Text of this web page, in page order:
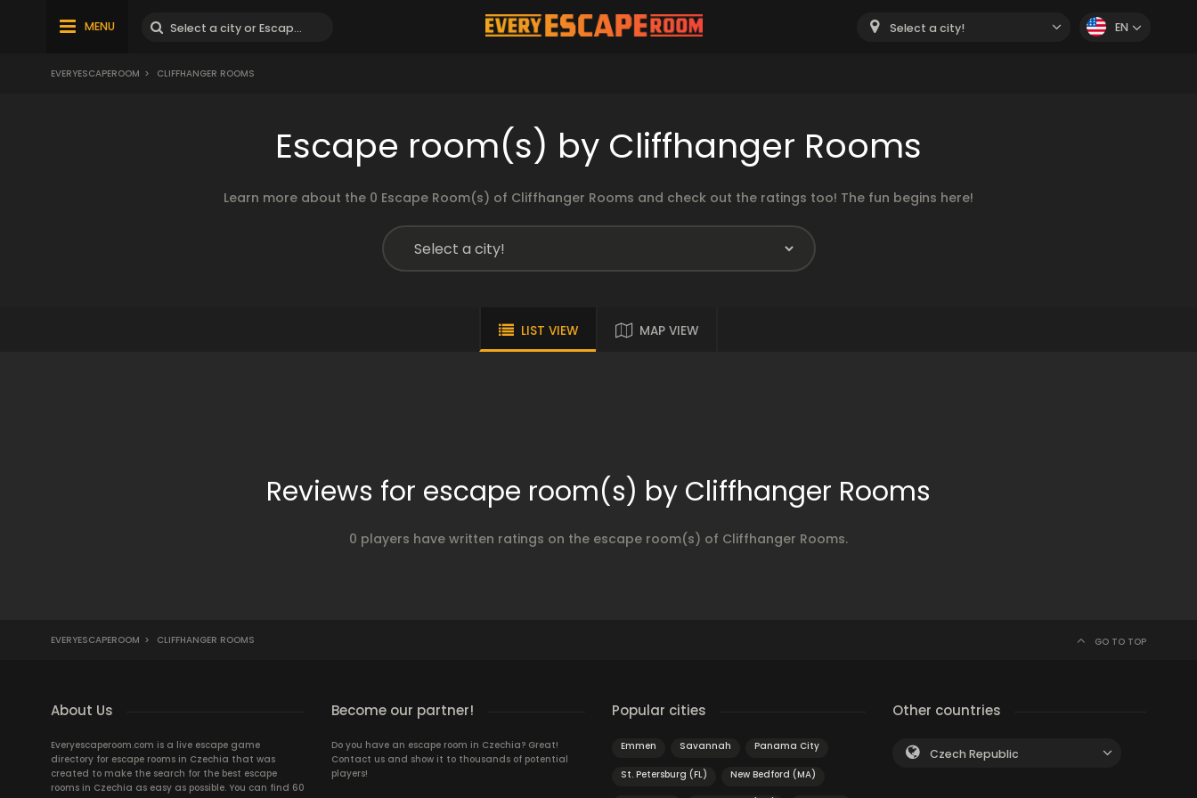
MENU Select a city! EN
EVERYESCAPEROOM > CLIFFHANGER ROOMS
Escape room(s) by Cliffhanger Rooms
Learn more about the 0 Escape Room(s) of Cliffhanger Rooms and check out the ratings too! The fun begins here!
LIST VIEW MAP VIEW
Reviews for escape room(s) by Cliffhanger Rooms
0 players have written ratings on the escape room(s) of Cliffhanger Rooms.
EVERYESCAPEROOM > CLIFFHANGER ROOMS GO TO TOP
About Us
Everyescaperoom.com is a live escape game
directory for escape rooms in Czechia that was
created to make the search for the best escape
rooms in Czechia as easy as possible. You can find 60
Become our partner!
Do you have an escape room in Czechia? Great!
Contact us and show it to thousands of potential
players!
Popular cities
Emmen Savannah Panama City
St. Petersburg (FL) New Bedford (MA)
Other countries
Czech Republic